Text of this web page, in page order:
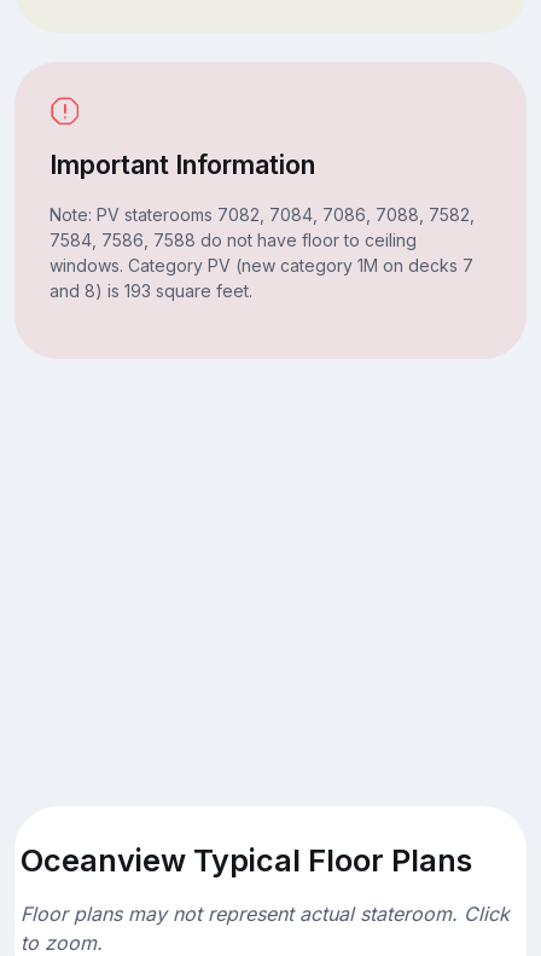
Important Information
Note: PV staterooms 7082, 7084, 7086, 7088, 7582,
7584, 7586, 7588 do not have floor to ceiling
windows. Category PV (new category 1M on decks 7
and 8) is 193 square feet.
Oceanview Typical Floor Plans
Floor plans may not represent actual stateroom. Click
to zoom.